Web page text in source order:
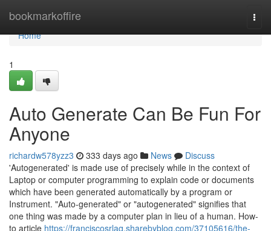
bookmarkoffire
Home
Home
1
Auto Generate Can Be Fun For
Anyone
richardw578yzz3 333 days ago News
Discuss
'Autogenerated' is made use of precisely while in the context of
Laptop or computer programming to explain code or documents
which have been generated automatically by a program or
Instrument. "Auto-generated" or "autogenerated" signifies that
one thing was made by a computer plan in lieu of a human. How-
to article https://franciscosrlaq.sharebyblog.com/37105616/the-